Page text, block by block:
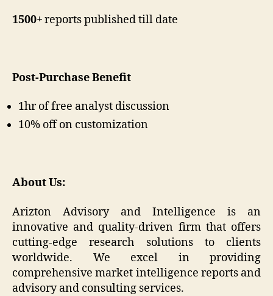
1500+reports published till date
Post-Purchase Benefit
1hr of free analyst discussion
10% off on customization
About Us:
Arizton Advisory and Intelligence is an
innovative and quality-driven firm that offers
cutting-edge research solutions to clients
worldwide. We excel in providing
comprehensive market intelligence reports and
advisory and consulting services.